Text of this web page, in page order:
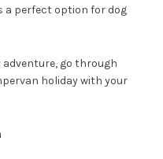
a perfect option for dog
go through
holiday with your